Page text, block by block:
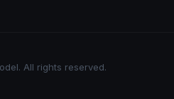
All rights reserved.